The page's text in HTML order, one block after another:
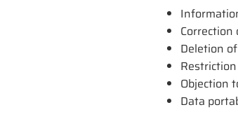
Correction
Deletion
Objection
Data